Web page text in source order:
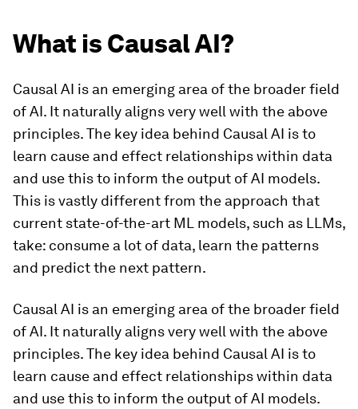
What is Causal AI?
Causal AI is an emerging area of the broader field
of AI. It naturally aligns very well with the above
principles. The key idea behind Causal AI is to
learn cause and effect relationships within data
and use this to inform the output of AI models.
This is vastly different from the approach that
current state-of-the-art ML models, such as LLMs,
take: consume a lot of data, learn the patterns
and predict the next pattern.
Causal AI is an emerging area of the broader field
of AI. It naturally aligns very well with the above
principles. The key idea behind Causal AI is to
learn cause and effect relationships within data
and use this to inform the output of AI models.